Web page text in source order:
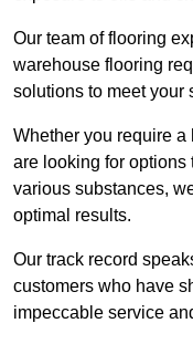
Our team of flooring
warehouse flooring
solutions to meet your
Whether you require
are looking for options
various substances,
optimal results.
Our track record
customers who have
impeccable service